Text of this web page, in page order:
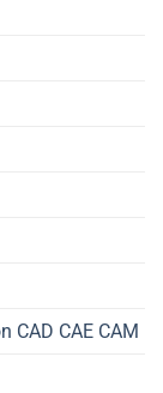
CAD CAE CAM